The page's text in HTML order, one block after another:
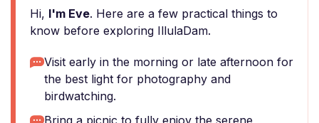
Hi, I'm Eve. Here are a few practical things to
know before exploring IllulaDam.
Visit early in the morning or late afternoon for
the best light for photography and
birdwatching.
Bring a picnic to fully enjoy the serene